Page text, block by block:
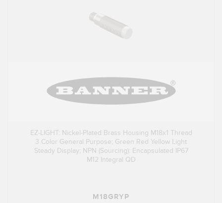
EZ-LIGHT: Nickel-Plated Brass Housing M18x1 Thread
3 Color General Purpose; Green Red Yellow Light
Steady Display; NPN (Sourcing): Encapsulated IP67
M12 Integral QD
M18GRYP